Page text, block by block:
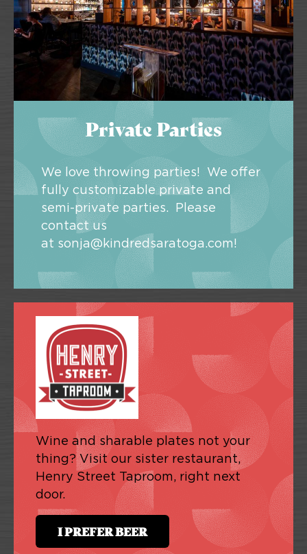
Private Parties
We love throwing parties! We offer
fully customizable private and
semi-private parties. Please
contact us
at sonja@kindredsaratoga.com!
Wine and sharable plates not your
thing? Visit our sister restaurant,
Henry Street Taproom, right next
door.
I PREFER BEER